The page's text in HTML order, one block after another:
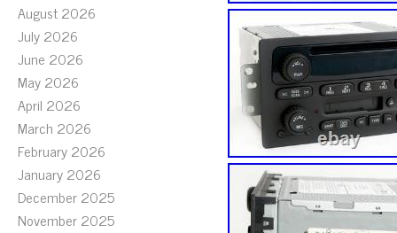
August 2026
July 2026
June 2026
May 2026
April 2026
March 2026
February 2026
January 2026
December 2025
November 2025